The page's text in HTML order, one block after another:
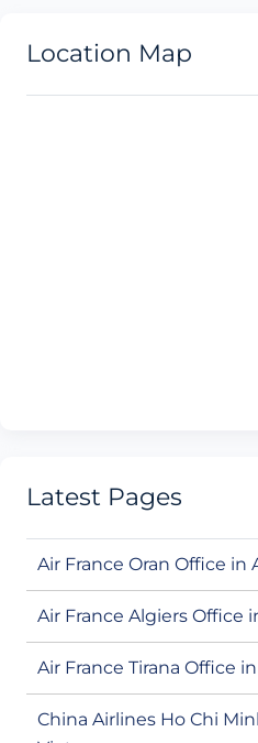
Location Map
Latest Pages
Air France Oran Office in
Air France Algiers Office
Air France Tirana Office
China Airlines Ho Chi